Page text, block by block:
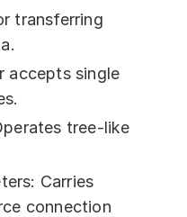
transferring
accepts single
tree-like
Carries
connection